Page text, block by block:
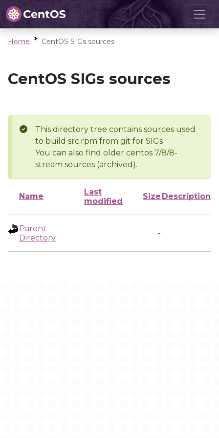
Home CentOS SIGs sources
CentOS SIGs sources
This directory tree contains sources used
to build src.rpm from git for SIGs
You can also find older centos 7/8/8-
stream sources (archived).
Name
Last
modified
Size Description
Parent
Directory
-